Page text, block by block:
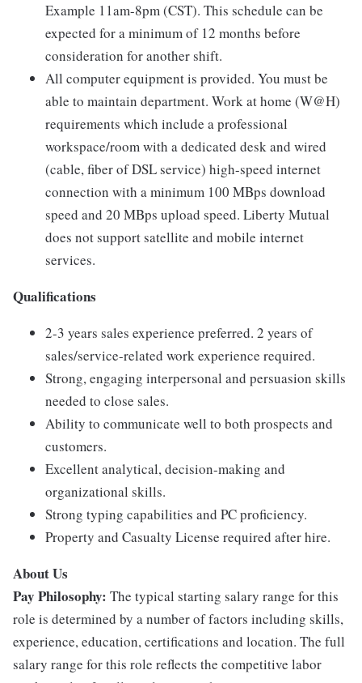
Example 11am-8pm (CST). This schedule can be
expected for a minimum of 12 months before
consideration for another shift.
All computer equipment is provided. You must be
able to maintain department. Work at home (W@H)
requirements which include a professional
workspace/room with a dedicated desk and wired
(cable, fiber of DSL service) high-speed internet
connection with a minimum 100 MBps download
speed and 20 MBps upload speed. Liberty Mutual
does not support satellite and mobile internet
services.
Qualifications
2-3 years sales experience preferred. 2 years of
sales/service-related work experience required.
Strong, engaging interpersonal and persuasion skills
needed to close sales.
Ability to communicate well to both prospects and
customers.
Excellent analytical, decision-making and
organizational skills.
Strong typing capabilities and PC proficiency.
Property and Casualty License required after hire.
About Us
Pay Philosophy: The typical starting salary range for this
role is determined by a number of factors including skills,
experience, education, certifications and location. The full
salary range for this role reflects the competitive labor